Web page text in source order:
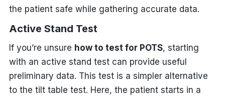
the patient safe while gathering accurate data.
Active Stand Test
If you’re unsure how to test for POTS, starting
with an active stand test can provide useful
preliminary data. This test is a simpler alternative
to the tilt table test. Here, the patient starts in a